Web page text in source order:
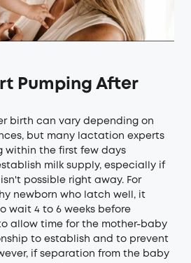
Pumping After
birth can vary depending on
but many lactation experts
within the first few days
milk supply, especially if
possible right away. For
newborn who latch well, it
wait 4 to 6 weeks before
allow time for the mother-baby
to establish and to prevent
if separation from the baby